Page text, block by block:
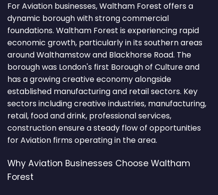
For Aviation businesses, Waltham Forest offers a
dynamic borough with strong commercial
foundations. Waltham Forest is experiencing rapid
economic growth, particularly in its southern areas
around Walthamstow and Blackhorse Road. The
borough was London's first Borough of Culture and
has a growing creative economy alongside
established manufacturing and retail sectors. Key
sectors including creative industries, manufacturing,
retail, food and drink, professional services,
construction ensure a steady flow of opportunities
for Aviation firms operating in the area.
Why Aviation Businesses Choose Waltham
Forest